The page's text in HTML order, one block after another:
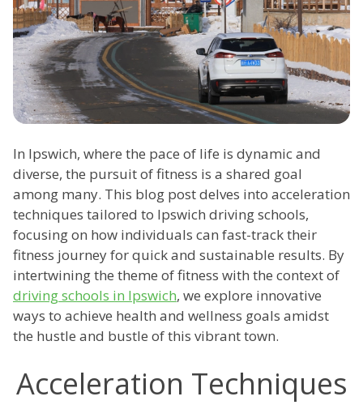
In Ipswich, where the pace of life is dynamic and
diverse, the pursuit of fitness is a shared goal
among many. This blog post delves into acceleration
techniques tailored to Ipswich driving schools,
focusing on how individuals can fast-track their
fitness journey for quick and sustainable results. By
intertwining the theme of fitness with the context of
driving schools in Ipswich, we explore innovative
ways to achieve health and wellness goals amidst
the hustle and bustle of this vibrant town.
Acceleration Techniques